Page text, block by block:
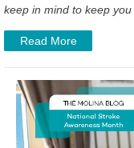
keep in mind to keep
Read More